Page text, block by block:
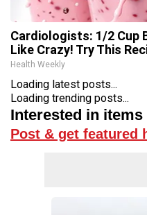
Cardiologists: 1/2 Cup
Like Crazy! Try This
Health Weekly
Loading latest posts...
Loading trending posts...
Interested in
Post & get featured